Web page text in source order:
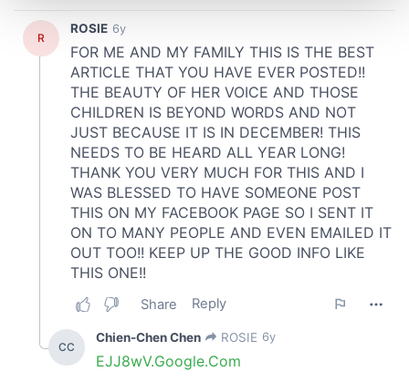
We use cookies to personalise content and ads, to
provide social media features and to analyse our traffic.
We also share information about your use of our site with
our social media, advertising and analytics partners who
may combine it with other information that you’ve
provided to them or that they’ve collected from your use
of their services.